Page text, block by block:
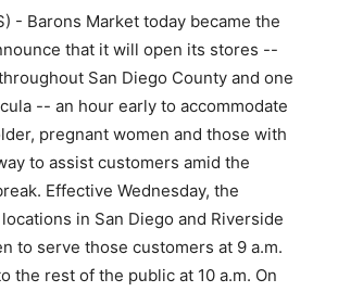
- Barons Market today became the
that it will open its stores --
San Diego County and one
-- an hour early to accommodate
pregnant women and those with
to assist customers amid the
Effective Wednesday, the
in San Diego and Riverside
to serve those customers at 9 a.m.
the rest of the public at 10 a.m. On